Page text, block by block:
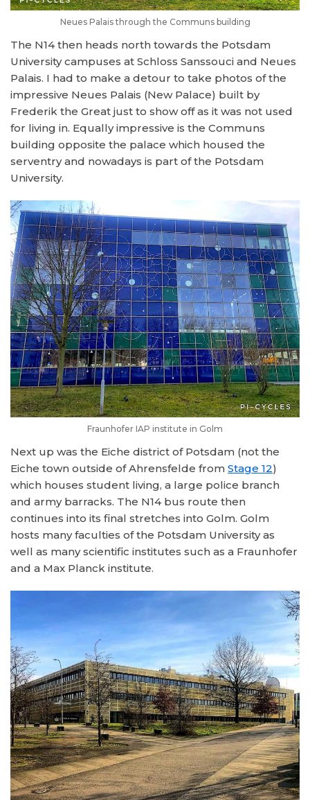
Neues Palais through the Communs building
The N14 then heads north towards the Potsdam
University campuses at Schloss Sanssouci and Neues
Palais. I had to make a detour to take photos of the
impressive Neues Palais (New Palace) built by
Frederik the Great just to show off as it was not used
for living in. Equally impressive is the Communs
building opposite the palace which housed the
serventry and nowadays is part of the Potsdam
University.
Fraunhofer IAP institute in Golm
Next up was the Eiche district of Potsdam (not the
Eiche town outside of Ahrensfelde from Stage 12)
which houses student living, a large police branch
and army barracks. The N14 bus route then
continues into its final stretches into Golm. Golm
hosts many faculties of the Potsdam University as
well as many scientific institutes such as a Fraunhofer
and a Max Planck institute.